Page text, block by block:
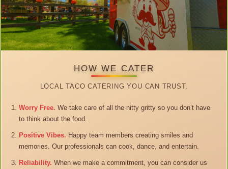
HOW WE CATER
LOCAL TACO CATERING YOU CAN TRUST.
Worry Free. We take care of all the nitty gritty so you don’t have
to think about the food.
Positive Vibes. Happy team members creating smiles and
memories. Our professionals can cook, dance, and entertain.
Reliability. When we make a commitment, you can consider us